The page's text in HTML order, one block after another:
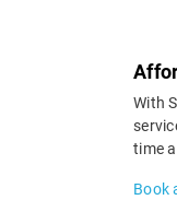
With
time
Book